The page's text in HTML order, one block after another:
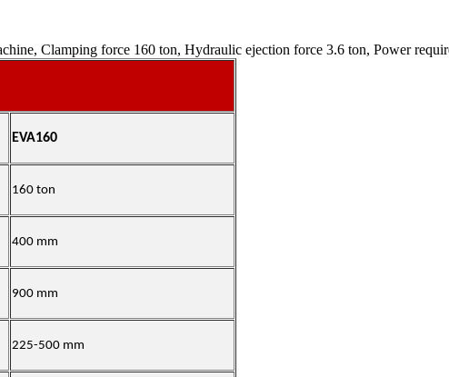
Clamping force 160 ton, Hydraulic ejection force 3.6 ton, Power
EVA160
160 ton
400 mm
900 mm
225-500 mm